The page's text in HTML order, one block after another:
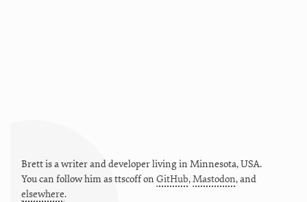
Brett is a writer and developer living in Minnesota,USA.
You can follow him asttscoffon GitHub,Mastodon, and
elsewhere.